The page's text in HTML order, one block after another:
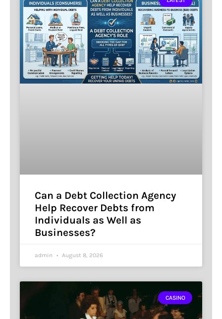
Can a Debt Collection Agency
Help Recover Debts from
Individuals as Well as
Businesses?
admin August 8, 2026
CASINO